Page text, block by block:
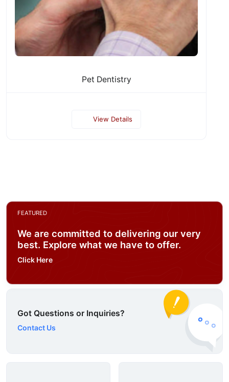
Pet Dentistry
View Details
FEATURED
We are committed to delivering our very
best. Explore what we have to offer.
Click Here
Got Questions or Inquiries?
Contact Us